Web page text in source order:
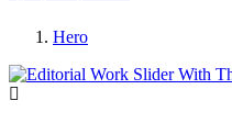
Hero